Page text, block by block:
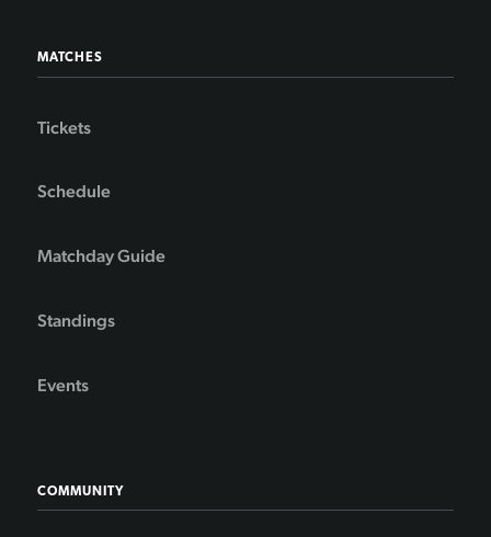
MATCHES
Tickets
Schedule
Matchday Guide
Standings
Events
COMMUNITY